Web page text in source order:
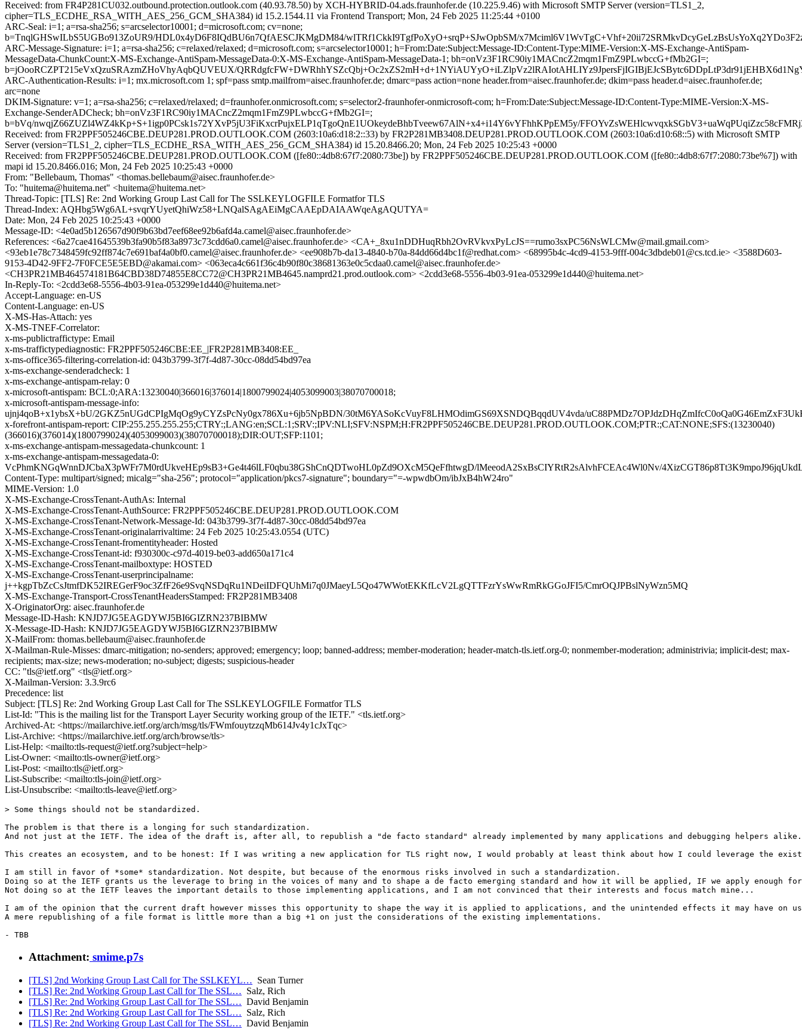
Received: from FR4P281CU032.outbound.protection.outlook.com (40.93.78.50) by XCH-HYBRID-04.ads.fraunhofer.de (10.225.9.46) with Microsoft SMTP Server (version=TLS1_2,
cipher=TLS_ECDHE_RSA_WITH_AES_256_GCM_SHA384) id 15.2.1544.11 via Frontend Transport; Mon, 24 Feb 2025 11:25:44 +0100
ARC-Seal: i=1; a=rsa-sha256; s=arcselector10001; d=microsoft.com; cv=none;
b=TnqlGHSwILbS5UGBo913ZoUR9/HDL0x4yD6F8IQdBU6n7QfAESCJKMgDM84/wlTRf1CkkI9TgfPoXyO+srqP+SJwOpbSM/
ARC-Message-Signature: i=1; a=rsa-sha256; c=relaxed/relaxed; d=microsoft.com; s=arcselector10001; h=From:Date:Subject:Message-ID:Content-Type:MIME-Version:X-MS-Exchange-AntiSpam-
MessageData-ChunkCount:X-MS-Exchange-AntiSpam-MessageData-0:X-MS-Exchange-AntiSpam-MessageData-1; bh=onVz3F1RC90iy1MACncZ2mqm1FmZ9PLwbccG+fMb2GI=;
b=jOooRCZPT215eVxQzuSRAzmZHoVhyAqbQUVEUX/
ARC-Authentication-Results: i=1; mx.microsoft.com 1; spf=pass smtp.mailfrom=aisec.fraunhofer.de; dmarc=pass action=none header.from=aisec.fraunhofer.de; dkim=pass header.d=aisec.fraunhofer.de;
arc=none
DKIM-Signature: v=1; a=rsa-sha256; c=relaxed/relaxed; d=fraunhofer.onmicrosoft.com; s=selector2-fraunhofer-onmicrosoft-com; h=From:Date:Subject:Message-ID:Content-Type:MIME-Version:X-MS-
Exchange-SenderADCheck; bh=onVz3F1RC90iy1MACncZ2mqm1FmZ9PLwbccG+fMb2GI=;
b=bVq/nwqjZ66ZUZl4WZ4kKp+S+1igp0PCsk1s72YXvP5jU3FiKxcrPujxELP1qTgoQnE1UOkeydeBhbTveew67AlN+x4+i14Y6vYFhhKPpEM5y/
Received: from FR2PPF505246CBE.DEUP281.PROD.OUTLOOK.COM (2603:10a6:d18:2::33) by FR2P281MB3408.DEUP281.PROD.OUTLOOK.COM (2603:10a6:d10:68::5) with Microsoft SMTP
Server (version=TLS1_2, cipher=TLS_ECDHE_RSA_WITH_AES_256_GCM_SHA384) id 15.20.8466.20; Mon, 24 Feb 2025 10:25:43 +0000
Received: from FR2PPF505246CBE.DEUP281.PROD.OUTLOOK.COM ([fe80::4db8:67f7:2080:73be]) by FR2PPF505246CBE.DEUP281.PROD.OUTLOOK.COM ([fe80::4db8:67f7:2080:73be%7]) with
mapi id 15.20.8466.016; Mon, 24 Feb 2025 10:25:43 +0000
From: "Bellebaum, Thomas" <thomas.bellebaum@aisec.fraunhofer.de>
To: "huitema@huitema.net" <huitema@huitema.net>
Thread-Topic: [TLS] Re: 2nd Working Group Last Call for The SSLKEYLOGFILE Formatfor TLS
Thread-Index: AQHbg5Wg6AL+svqrYUyetQhiWz58+LNQalSAgAEiMgCAAEpDAIAAWqeAgAQUTYA=
Date: Mon, 24 Feb 2025 10:25:43 +0000
Message-ID: <4e0ad5b126567d90f9b63bd7eef68ee92b6afd4a.camel@aisec.fraunhofer.de>
References: <6a27cae41645539b3fa90b5f83a8973c73cdd6a0.camel@aisec.fraunhofer.de> <CA+_8xu1nDDHuqRbh2OvRVkvxPyLcJS==rumo3sxPC56NsWLCMw@mail.gmail.com>
<93eb1e78c7348459fc92ff874c7e691baf4a0bf0.camel@aisec.fraunhofer.de> <ee908b7b-da13-4840-b70a-84dd66d4bc1f@redhat.com> <68995b4c-4cd9-4153-9fff-004c3dbdeb01@cs.tcd.ie> <3588D603-
9153-4D42-9FF2-7F0FCE5E5EBD@akamai.com> <063eca4c661f36c4b90f80c38681363e0c5cdaa0.camel@aisec.fraunhofer.de>
<CH3PR21MB464574181B64CBD38D74855E8CC72@CH3PR21MB4645.namprd21.prod.outlook.com> <2cdd3e68-5556-4b03-91ea-053299e1d440@huitema.net>
In-Reply-To: <2cdd3e68-5556-4b03-91ea-053299e1d440@huitema.net>
Accept-Language: en-US
Content-Language: en-US
X-MS-Has-Attach: yes
X-MS-TNEF-Correlator:
x-ms-publictraffictype: Email
x-ms-traffictypediagnostic: FR2PPF505246CBE:EE_|FR2P281MB3408:EE_
x-ms-office365-filtering-correlation-id: 043b3799-3f7f-4d87-30cc-08dd54bd97ea
x-ms-exchange-senderadcheck: 1
x-ms-exchange-antispam-relay: 0
x-microsoft-antispam: BCL:0;ARA:13230040|366016|376014|1800799024|4053099003|38070700018;
x-microsoft-antispam-message-info:
ujnj4qoB+x1ybsX+bU/2GKZ5nUGdCPIgMqOg9yCYZsPcNy0gx786Xu+6jb5NpBDN/30tM6YASoKcVuyF8LHMOdimGS69XSNDQBqqdUV4vda/
x-forefront-antispam-report: CIP:255.255.255.255;CTRY:;LANG:en;SCL:1;SRV:;IPV:NLI;SFV:NSPM;H:FR2PPF505246CBE.DEUP281.PROD.OUTLOOK.COM;PTR:;CAT:NONE;SFS:(13230040)
(366016)(376014)(1800799024)(4053099003)(38070700018);DIR:OUT;SFP:1101;
x-ms-exchange-antispam-messagedata-chunkcount: 1
x-ms-exchange-antispam-messagedata-0:
VcPhmKNGqWnnDJCbaX3pWFr7M0rdUkveHEp9sB3+Ge4t46lLF0qbu38GShCnQDTwoHL0pZd9OXcM5QeFfhtwgD/lMeeodA2SxBsCIYRtR2sAlvhFCEAc4Wl0Nv/
Content-Type: multipart/signed; micalg="sha-256"; protocol="application/pkcs7-signature"; boundary="=-wpwdbOm/ibJxB4hW24ro"
MIME-Version: 1.0
X-MS-Exchange-CrossTenant-AuthAs: Internal
X-MS-Exchange-CrossTenant-AuthSource: FR2PPF505246CBE.DEUP281.PROD.OUTLOOK.COM
X-MS-Exchange-CrossTenant-Network-Message-Id: 043b3799-3f7f-4d87-30cc-08dd54bd97ea
X-MS-Exchange-CrossTenant-originalarrivaltime: 24 Feb 2025 10:25:43.0554 (UTC)
X-MS-Exchange-CrossTenant-fromentityheader: Hosted
X-MS-Exchange-CrossTenant-id: f930300c-c97d-4019-be03-add650a171c4
X-MS-Exchange-CrossTenant-mailboxtype: HOSTED
X-MS-Exchange-CrossTenant-userprincipalname:
j++kgpTbZcCsJtmfDK52IREGerF9oc3ZfF26e9SvqNSDqRu1NDeiIDFQUhMi7q0JMaeyL5Qo47WWotEKKfLcV2LgQTTFzrYsWwRmRkGGoJFI5/CmrOQJPBslNyWzn5MQ
X-MS-Exchange-Transport-CrossTenantHeadersStamped: FR2P281MB3408
X-OriginatorOrg: aisec.fraunhofer.de
Message-ID-Hash: KNJD7JG5EAGDYWJ5BI6GIZRN237BIBMW
X-Message-ID-Hash: KNJD7JG5EAGDYWJ5BI6GIZRN237BIBMW
X-MailFrom: thomas.bellebaum@aisec.fraunhofer.de
X-Mailman-Rule-Misses: dmarc-mitigation; no-senders; approved; emergency; loop; banned-address; member-moderation; header-match-tls.ietf.org-0; nonmember-moderation; administrivia; implicit-dest; max-
recipients; max-size; news-moderation; no-subject; digests; suspicious-header
CC: "tls@ietf.org" <tls@ietf.org>
X-Mailman-Version: 3.3.9rc6
Precedence: list
Subject: [TLS] Re: 2nd Working Group Last Call for The SSLKEYLOGFILE Formatfor TLS
List-Id: "This is the mailing list for the Transport Layer Security working group of the IETF." <tls.ietf.org>
Archived-At: <https://mailarchive.ietf.org/arch/msg/tls/FWmfouytzzqMb614Jv4y1cJxTqc>
List-Archive: <https://mailarchive.ietf.org/arch/browse/tls>
List-Help: <mailto:tls-request@ietf.org?subject=help>
List-Owner: <mailto:tls-owner@ietf.org>
List-Post: <mailto:tls@ietf.org>
List-Subscribe: <mailto:tls-join@ietf.org>
List-Unsubscribe: <mailto:tls-leave@ietf.org>
> Some things should not be standardized.
The problem is that there is a longing for such standardization.
And not just at the IETF. The idea of the draft is, after all, to republish a "de facto standard" already implemented by many applications and debugging helpers
This creates an ecosystem, and to be honest: If I was writing a new application for TLS right now, I would probably at least think about how I could leverage the
I am still in favor of *some* standardization. Not despite, but because of the enormous risks involved in such a standardization.
Doing so at the IETF grants us the leverage to bring in the voices of many and to shape a de facto emerging standard and how it will be applied, IF we apply enough
Not doing so at the IETF leaves the important details to those implementing applications, and I am not convinced that their interests and focus match mine...
I am of the opinion that the current draft however misses this opportunity to shape the way it is applied to applications, and the unintended effects it may have on
A mere republishing of a file format is little more than a big +1 on just the considerations of the existing implementations.
Attachment: smime.p7s
[TLS] 2nd Working Group Last Call for The SSLKEYL… Sean Turner
[TLS] Re: 2nd Working Group Last Call for The SSL… Salz, Rich
[TLS] Re: 2nd Working Group Last Call for The SSL… David Benjamin
[TLS] Re: 2nd Working Group Last Call for The SSL… Salz, Rich
[TLS] Re: 2nd Working Group Last Call for The SSL… David Benjamin